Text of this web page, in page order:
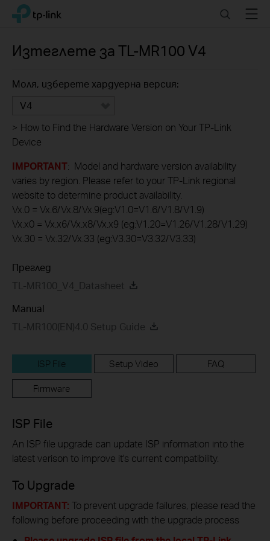
Click
navigation
TP-Link, Reliably Smart SearchMenu
Изтеглете за TL-MR100 V4
Моля, изберете хардуерна версия:
V4
> How to Find the Hardware Version on Your TP-Link
Device
IMPORTANT: Model and hardware version availability
varies by region. Please refer to your TP-Link regional
website to determine product availability.
Vx.0 = Vx.6/Vx.8/Vx.9(eg:V1.0=V1.6/V1.8/V1.9)
Vx.x0 = Vx.x6/Vx.x8/Vx.x9 (eg:V1.20=V1.26/V1.28/V1.29)
Vx.30 = Vx.32/Vx.33 (eg:V3.30=V3.32/V3.33)
Преглед
TL-MR100_V4_Datasheet
Manual
TL-MR100(EN)4.0 Setup Guide
ISP File Setup Video FAQ
Firmware
ISP File
An ISP file upgrade can update ISP information into the
latest verison to improve it's current compatibility.
To Upgrade
IMPORTANT: To prevent upgrade failures, please read the
following before proceeding with the upgrade process